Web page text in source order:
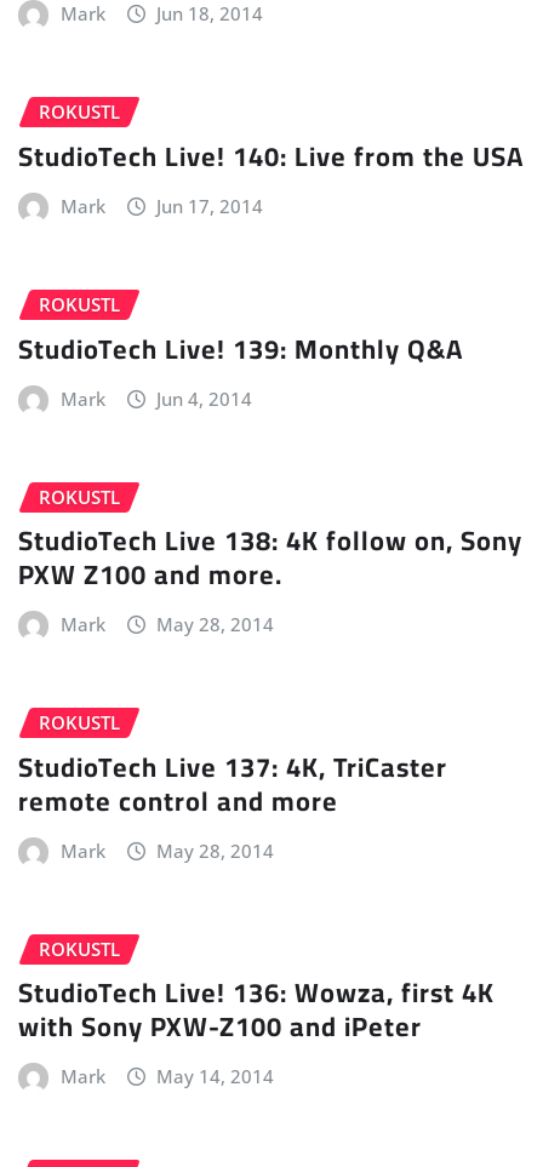
Mark Jun 18, 2014
ROKUSTL
StudioTech Live! 140: Live from the USA
Mark Jun 17, 2014
ROKUSTL
StudioTech Live! 139: Monthly Q&A
Mark Jun 4, 2014
ROKUSTL
StudioTech Live 138: 4K follow on, Sony
PXW Z100 and more.
Mark May 28, 2014
ROKUSTL
StudioTech Live 137: 4K, TriCaster
remote control and more
Mark May 28, 2014
ROKUSTL
StudioTech Live! 136: Wowza, first 4K
with Sony PXW-Z100 and iPeter
Mark May 14, 2014